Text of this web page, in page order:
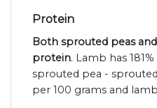
Protein
Both sprouted peas
protein. Lamb has
sprouted pea -
per 100 grams and